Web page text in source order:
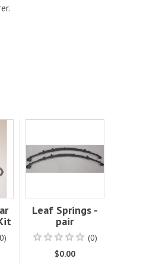
Leaf Springs -
pair
(0)
$0.00